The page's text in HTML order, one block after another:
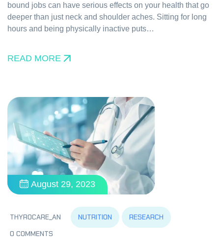
bound jobs can have serious effects on your health that go
deeper than just neck and shoulder aches. Sitting for long
hours and being physically inactive puts…
READ MORE
August 29, 2023
THYROCARE_AN NUTRITION
RESEARCH
0 COMMENTS